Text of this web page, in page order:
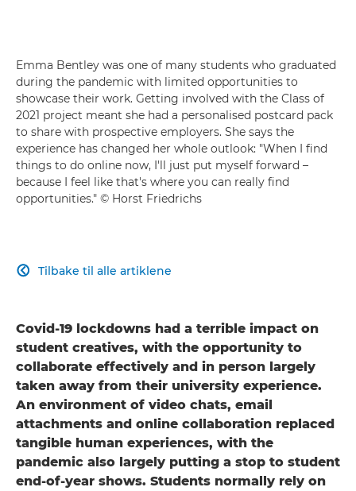
Emma Bentley was one of many students who graduated
during the pandemic with limited opportunities to
showcase their work. Getting involved with the Class of
2021 project meant she had a personalised postcard pack
to share with prospective employers. She says the
experience has changed her whole outlook: "When I find
things to do online now, I'll just put myself forward –
because I feel like that's where you can really find
opportunities." © Horst Friedrichs
Tilbake til alle artiklene

Covid-19 lockdowns had a terrible impact on
student creatives, with the opportunity to
collaborate effectively and in person largely
taken away from their university experience.
An environment of video chats, email
attachments and online collaboration replaced
tangible human experiences, with the
pandemic also largely putting a stop to student
end-of-year shows. Students normally rely on